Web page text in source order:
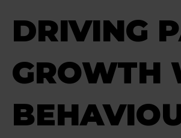
DRIVING
GROWTH